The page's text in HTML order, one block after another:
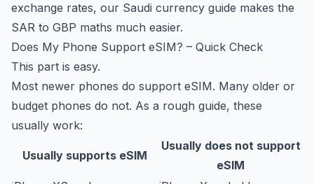
exchange rates, our Saudi currency guide makes the
SAR to GBP maths much easier.
Does My Phone Support eSIM? – Quick Check
This part is easy.
Most newer phones do support eSIM. Many older or
budget phones do not. As a rough guide, these
usually work:
Usually supports eSIM
Usually does not support
eSIM